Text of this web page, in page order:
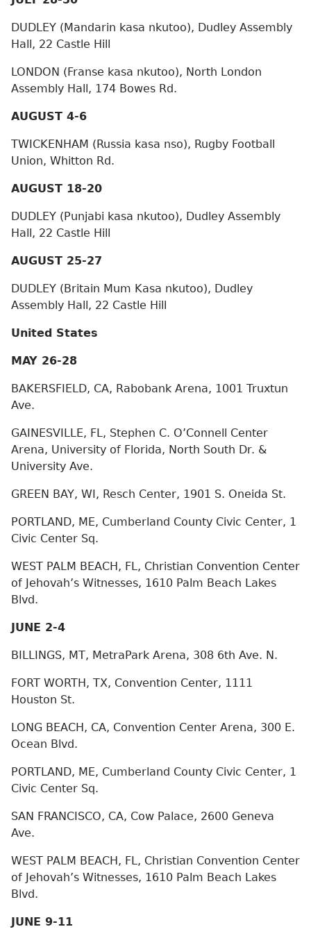
DUDLEY (Mandarin kasa nkutoo), Dudley Assembly
Hall, 22 Castle Hill
LONDON (Franse kasa nkutoo), North London
Assembly Hall, 174 Bowes Rd.
AUGUST 4-6
TWICKENHAM (Russia kasa nso), Rugby Football
Union, Whitton Rd.
AUGUST 18-20
DUDLEY (Punjabi kasa nkutoo), Dudley Assembly
Hall, 22 Castle Hill
AUGUST 25-27
DUDLEY (Britain Mum Kasa nkutoo), Dudley
Assembly Hall, 22 Castle Hill
United States
MAY 26-28
BAKERSFIELD, CA, Rabobank Arena, 1001 Truxtun
Ave.
GAINESVILLE, FL, Stephen C. O’Connell Center
Arena, University of Florida, North South Dr. &
University Ave.
GREEN BAY, WI, Resch Center, 1901 S. Oneida St.
PORTLAND, ME, Cumberland County Civic Center, 1
Civic Center Sq.
WEST PALM BEACH, FL, Christian Convention Center
of Jehovah’s Witnesses, 1610 Palm Beach Lakes
Blvd.
JUNE 2-4
BILLINGS, MT, MetraPark Arena, 308 6th Ave. N.
FORT WORTH, TX, Convention Center, 1111
Houston St.
LONG BEACH, CA, Convention Center Arena, 300 E.
Ocean Blvd.
PORTLAND, ME, Cumberland County Civic Center, 1
Civic Center Sq.
SAN FRANCISCO, CA, Cow Palace, 2600 Geneva
Ave.
WEST PALM BEACH, FL, Christian Convention Center
of Jehovah’s Witnesses, 1610 Palm Beach Lakes
Blvd.
JUNE 9-11